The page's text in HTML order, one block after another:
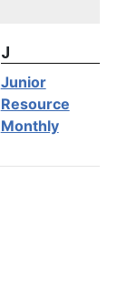
J
Junior
Resource
Monthly